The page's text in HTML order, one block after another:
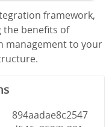
framework,
benefits of
management to your
894aadae8c2547